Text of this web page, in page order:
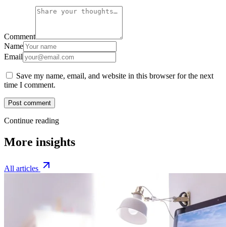
Comment
Name
Email
Save my name, email, and website in this browser for the next
time I comment.
Post comment
Continue reading
More insights
All articles